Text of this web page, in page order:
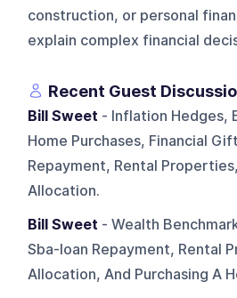
construction, or personal
explain complex financial
Recent Guest
Bill Sweet - Inflation Hedges,
Home Purchases, Financial
Repayment, Rental
Allocation.
Bill Sweet - Wealth
Sba-loan Repayment, Rental
Allocation, And Purchasing A